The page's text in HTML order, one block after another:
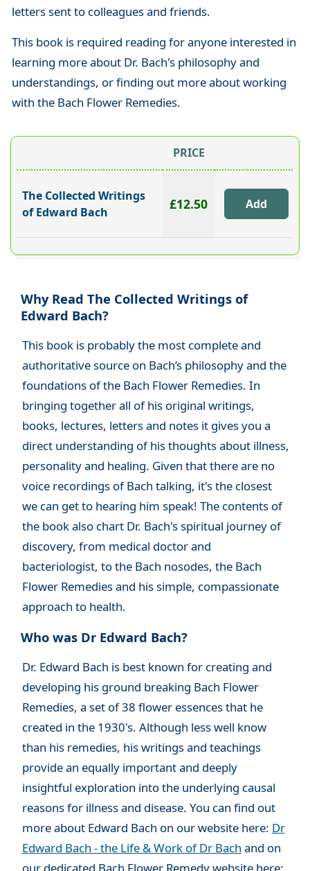
letters sent to colleagues and friends.
This book is required reading for anyone interested in
learning more about Dr. Bach's philosophy and
understandings, or finding out more about working
with the Bach Flower Remedies.
PRICE
The Collected Writings
of Edward Bach
£12.50
Why Read The Collected Writings of
Edward Bach?
This book is probably the most complete and
authoritative source on Bach’s philosophy and the
foundations of the Bach Flower Remedies. In
bringing together all of his original writings,
books, lectures, letters and notes it gives you a
direct understanding of his thoughts about illness,
personality and healing. Given that there are no
voice recordings of Bach talking, it's the closest
we can get to hearing him speak! The contents of
the book also chart Dr. Bach's spiritual journey of
discovery, from medical doctor and
bacteriologist, to the Bach nosodes, the Bach
Flower Remedies and his simple, compassionate
approach to health.
Who was Dr Edward Bach?
Dr. Edward Bach is best known for creating and
developing his ground breaking Bach Flower
Remedies, a set of 38 flower essences that he
created in the 1930's. Although less well know
than his remedies, his writings and teachings
provide an equally important and deeply
insightful exploration into the underlying causal
reasons for illness and disease. You can find out
more about Edward Bach on our website here: Dr
Edward Bach - the Life & Work of Dr Bach and on